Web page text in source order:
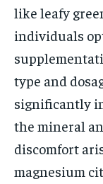
like leafy
individuals
type and
significantly
the mineral
discomfort
magnesium